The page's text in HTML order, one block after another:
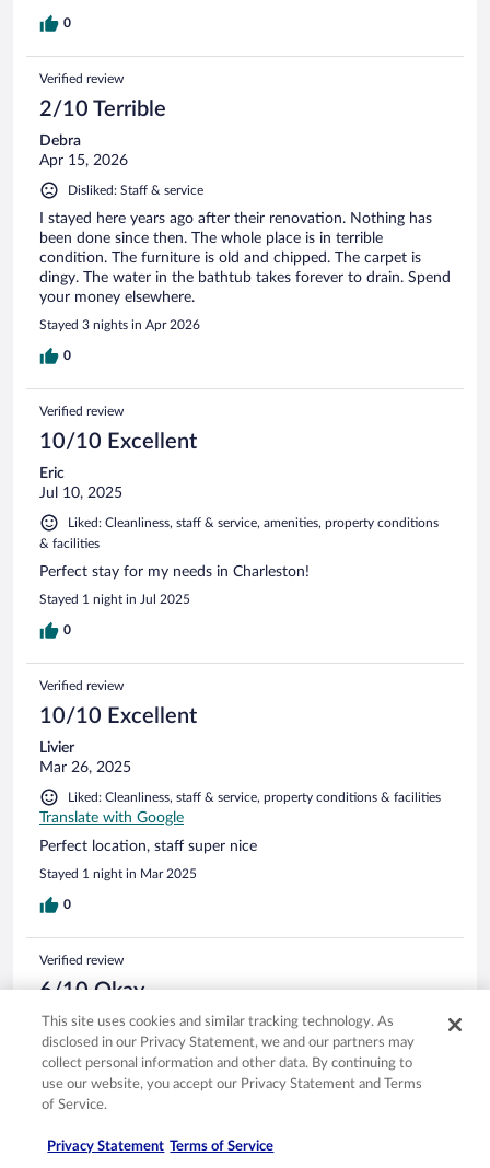
0
Verified review
2/10 Terrible
Debra
Apr 15, 2026
Disliked: Staff & service
I stayed here years ago after their renovation. Nothing has
been done since then. The whole place is in terrible
condition. The furniture is old and chipped. The carpet is
dingy. The water in the bathtub takes forever to drain. Spend
your money elsewhere.
Stayed 3 nights in Apr 2026
0
Verified review
10/10 Excellent
Eric
Jul 10, 2025
Liked: Cleanliness, staff & service, amenities, property conditions
& facilities
Perfect stay for my needs in Charleston!
Stayed 1 night in Jul 2025
0
Verified review
10/10 Excellent
Livier
Mar 26, 2025
Liked: Cleanliness, staff & service, property conditions & facilities
Translate with Google
Perfect location, staff super nice
Stayed 1 night in Mar 2025
0
Verified review
6/10 Okay
Alan
May 3, 2026
Liked: Cleanliness, staff & service, amenities
There were no grab bars or non-skid mat in the shower.
and crawl under a table to access a power outlet to charge
my devices. That’s not easy for me to do anymore. I was
This site uses cookies and similar tracking technology. As
disclosed in our Privacy Statement, we and our partners may
collect personal information and other data. By continuing to
use our website, you accept our Privacy Statement and Terms
of Service.
Privacy Statement Terms of Service